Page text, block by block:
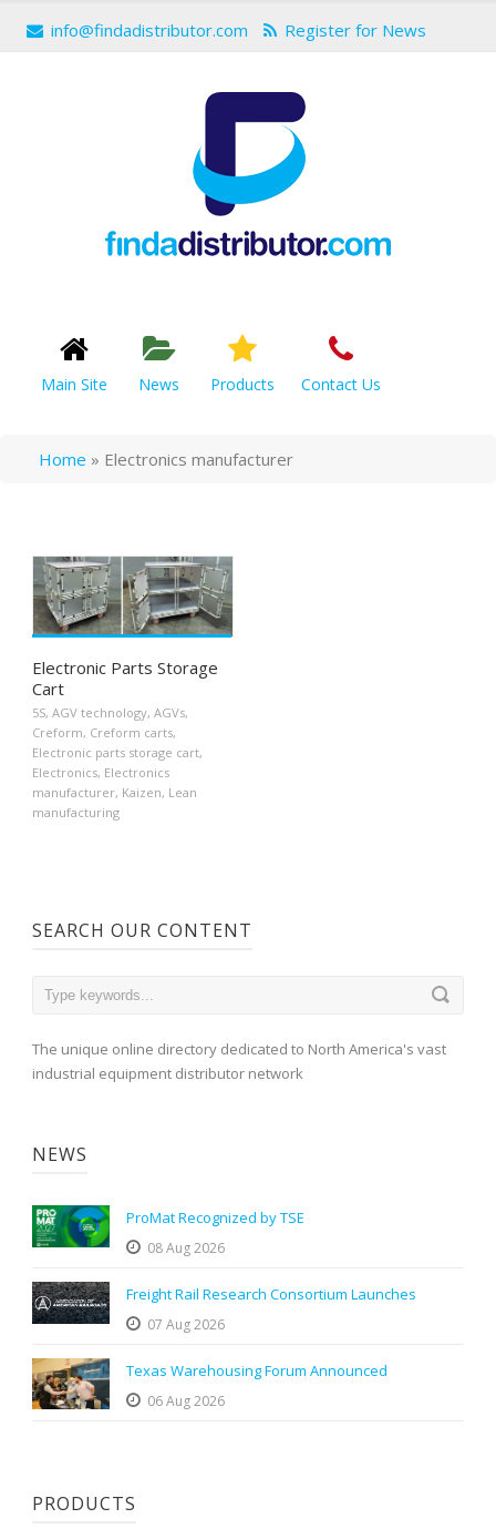
info@findadistributor.com Register for News
Main Site News Products Contact Us
Home » Electronics manufacturer
Electronic Parts Storage
Cart
5S, AGV technology, AGVs,
Creform, Creform carts,
Electronic parts storage cart,
Electronics, Electronics
manufacturer, Kaizen, Lean
manufacturing
SEARCH OUR CONTENT
The unique online directory dedicated to North America's vast
industrial equipment distributor network
NEWS
ProMat Recognized by TSE
08 Aug 2026
Freight Rail Research Consortium Launches
07 Aug 2026
Texas Warehousing Forum Announced
06 Aug 2026
PRODUCTS